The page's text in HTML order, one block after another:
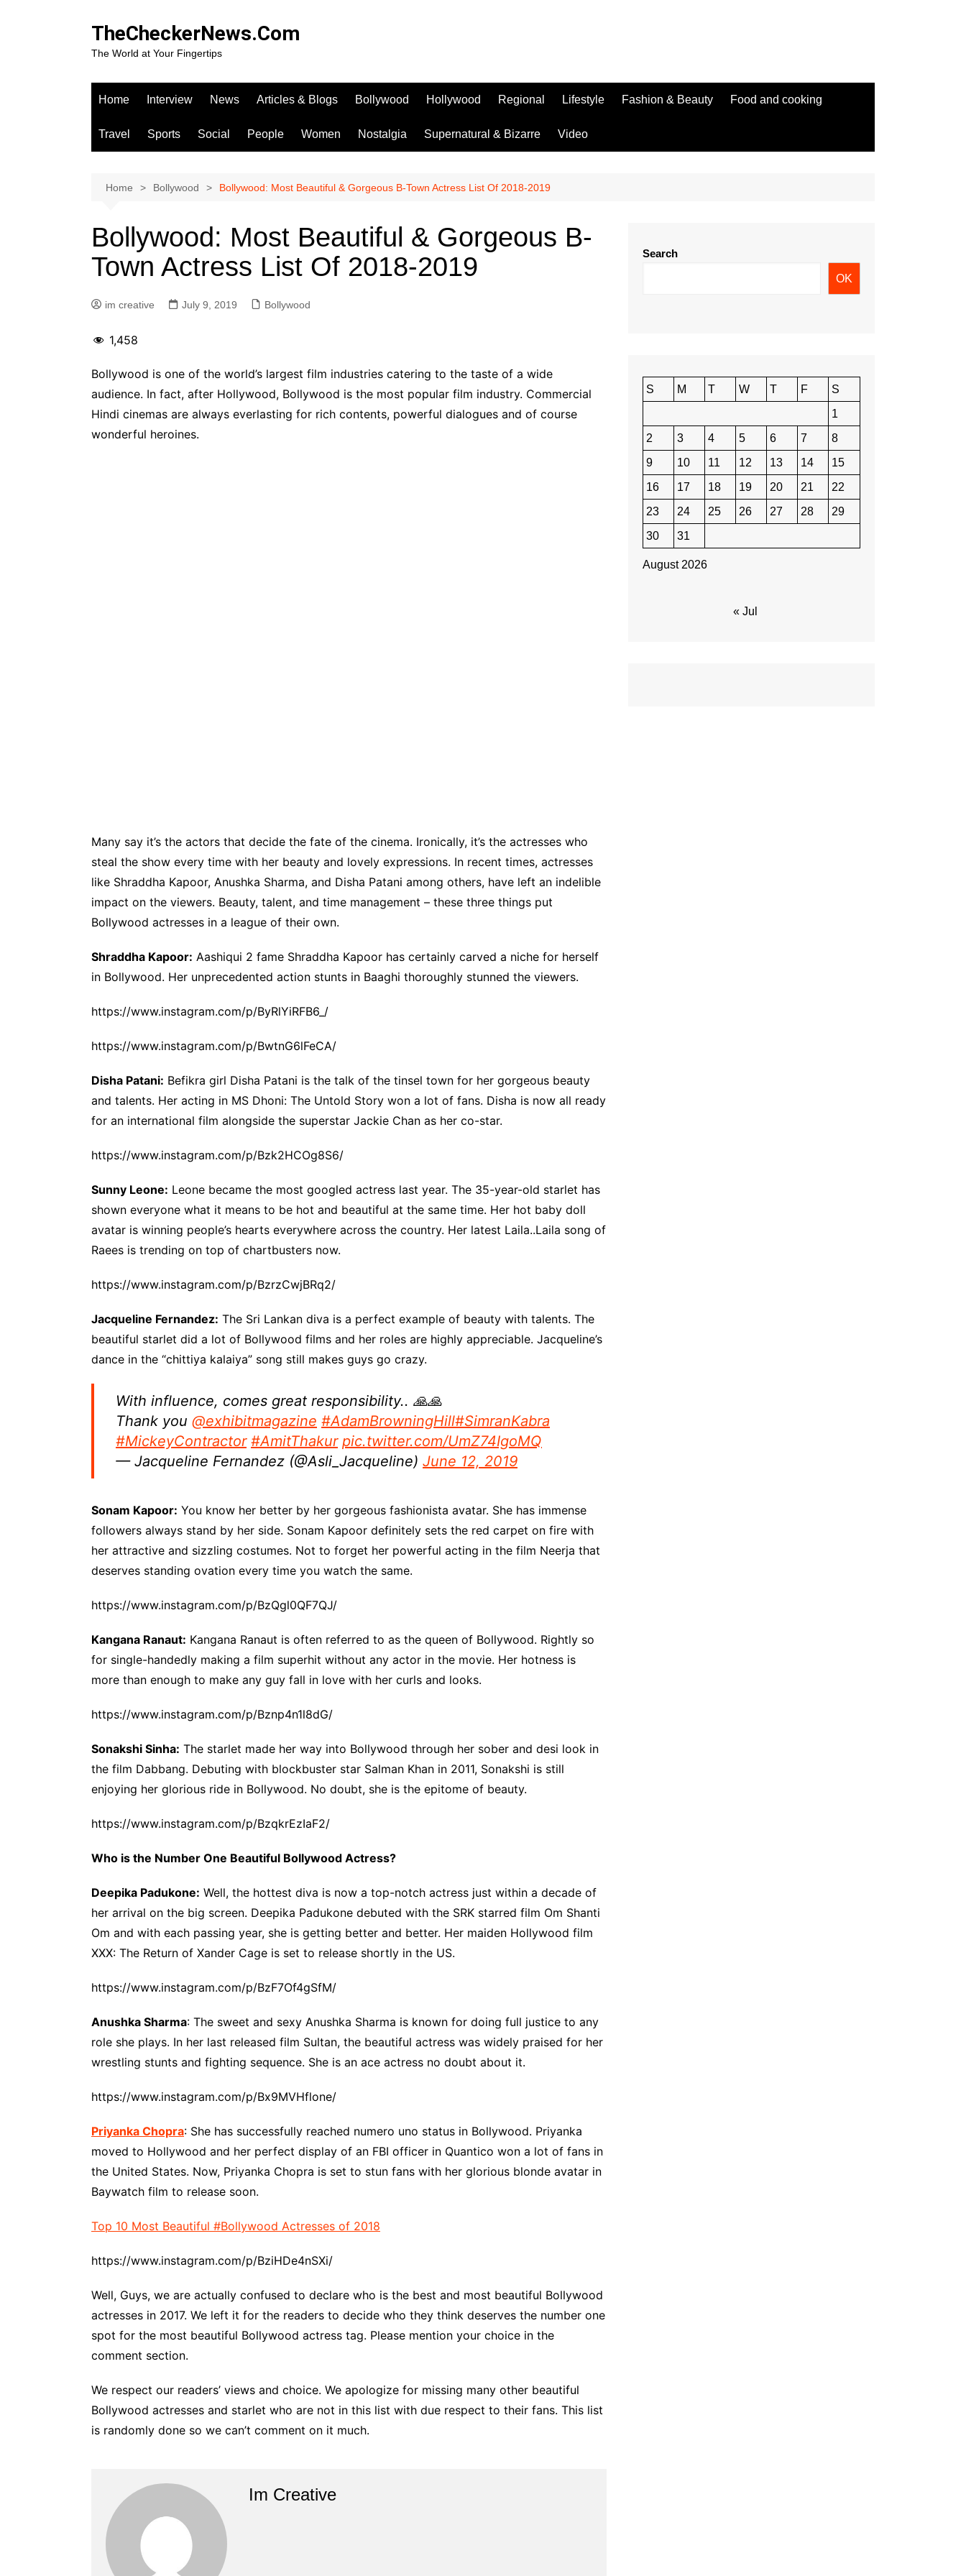
TheCheckerNews.Com
The World at Your Fingertips
Home Interview News Articles & Blogs Bollywood Hollywood Regional Lifestyle Fashion & Beauty Food and cooking
Travel Sports Social People Women Nostalgia Supernatural & Bizarre Video
Home Bollywood Bollywood: Most Beautiful & Gorgeous B-Town Actress List Of 2018-2019
Bollywood: Most Beautiful & Gorgeous B-
Town Actress List Of 2018-2019
im creative July 9, 2019 Bollywood
1,458
Bollywood is one of the world’s largest film industries catering to the taste of a wide
audience. In fact, after Hollywood, Bollywood is the most popular film industry. Commercial
Hindi cinemas are always everlasting for rich contents, powerful dialogues and of course
wonderful heroines.
Many say it’s the actors that decide the fate of the cinema. Ironically, it’s the actresses who
steal the show every time with her beauty and lovely expressions. In recent times, actresses
like Shraddha Kapoor, Anushka Sharma, and Disha Patani among others, have left an indelible
impact on the viewers. Beauty, talent, and time management – these three things put
Bollywood actresses in a league of their own.
Shraddha Kapoor: Aashiqui 2 fame Shraddha Kapoor has certainly carved a niche for herself
in Bollywood. Her unprecedented action stunts in Baaghi thoroughly stunned the viewers.
https://www.instagram.com/p/ByRlYiRFB6_/
https://www.instagram.com/p/BwtnG6lFeCA/
Disha Patani: Befikra girl Disha Patani is the talk of the tinsel town for her gorgeous beauty
and talents. Her acting in MS Dhoni: The Untold Story won a lot of fans. Disha is now all ready
for an international film alongside the superstar Jackie Chan as her co-star.
https://www.instagram.com/p/Bzk2HCOg8S6/
Sunny Leone: Leone became the most googled actress last year. The 35-year-old starlet has
shown everyone what it means to be hot and beautiful at the same time. Her hot baby doll
avatar is winning people’s hearts everywhere across the country. Her latest Laila..Laila song of
Raees is trending on top of chartbusters now.
https://www.instagram.com/p/BzrzCwjBRq2/
Jacqueline Fernandez: The Sri Lankan diva is a perfect example of beauty with talents. The
beautiful starlet did a lot of Bollywood films and her roles are highly appreciable. Jacqueline’s
dance in the “chittiya kalaiya” song still makes guys go crazy.
With influence, comes great responsibility.. 🙏🙏
Thank you @exhibitmagazine #AdamBrowningHill#SimranKabra
#MickeyContractor #AmitThakur pic.twitter.com/UmZ74IgoMQ
— Jacqueline Fernandez (@Asli_Jacqueline) June 12, 2019
Sonam Kapoor: You know her better by her gorgeous fashionista avatar. She has immense
followers always stand by her side. Sonam Kapoor definitely sets the red carpet on fire with
her attractive and sizzling costumes. Not to forget her powerful acting in the film Neerja that
deserves standing ovation every time you watch the same.
https://www.instagram.com/p/BzQgl0QF7QJ/
Kangana Ranaut: Kangana Ranaut is often referred to as the queen of Bollywood. Rightly so
for single-handedly making a film superhit without any actor in the movie. Her hotness is
more than enough to make any guy fall in love with her curls and looks.
https://www.instagram.com/p/Bznp4n1l8dG/
Sonakshi Sinha: The starlet made her way into Bollywood through her sober and desi look in
the film Dabbang. Debuting with blockbuster star Salman Khan in 2011, Sonakshi is still
enjoying her glorious ride in Bollywood. No doubt, she is the epitome of beauty.
https://www.instagram.com/p/BzqkrEzIaF2/
Who is the Number One Beautiful Bollywood Actress?
Deepika Padukone: Well, the hottest diva is now a top-notch actress just within a decade of
her arrival on the big screen. Deepika Padukone debuted with the SRK starred film Om Shanti
Om and with each passing year, she is getting better and better. Her maiden Hollywood film
XXX: The Return of Xander Cage is set to release shortly in the US.
https://www.instagram.com/p/BzF7Of4gSfM/
Anushka Sharma: The sweet and sexy Anushka Sharma is known for doing full justice to any
role she plays. In her last released film Sultan, the beautiful actress was widely praised for her
wrestling stunts and fighting sequence. She is an ace actress no doubt about it.
https://www.instagram.com/p/Bx9MVHflone/
Priyanka Chopra: She has successfully reached numero uno status in Bollywood. Priyanka
moved to Hollywood and her perfect display of an FBI officer in Quantico won a lot of fans in
the United States. Now, Priyanka Chopra is set to stun fans with her glorious blonde avatar in
Baywatch film to release soon.
Top 10 Most Beautiful #Bollywood Actresses of 2018
https://www.instagram.com/p/BziHDe4nSXi/
Well, Guys, we are actually confused to declare who is the best and most beautiful Bollywood
actresses in 2017. We left it for the readers to decide who they think deserves the number one
spot for the most beautiful Bollywood actress tag. Please mention your choice in the
comment section.
We respect our readers’ views and choice. We apologize for missing many other beautiful
Bollywood actresses and starlet who are not in this list with due respect to their fans. This list
is randomly done so we can’t comment on it much.
Im Creative
Search
OK
August 2026
S M T W T F
S
1
2
3 4 5 6 7
8
9
10 11 12 13 14
15
16
17 18 19 20 21
22
23
24 25 26 27 28
29
30
31
« Jul